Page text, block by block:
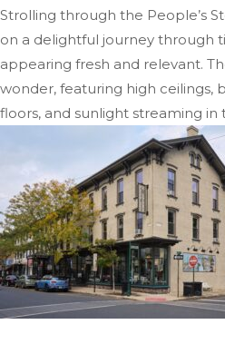
Strolling through the People’s
on a delightful journey through
appearing fresh and relevant.
wonder, featuring high ceilings,
floors, and sunlight streaming in